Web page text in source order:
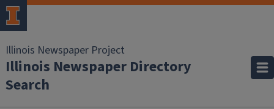
Illinois Newspaper Project
Illinois Newspaper Directory
Search